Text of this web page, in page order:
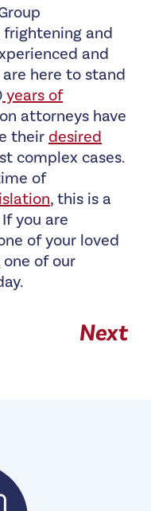
and
and
here to stand
years of
attorneys have
their desired
complex cases.
of
, this is a
you are
of your loved
one of our
Next